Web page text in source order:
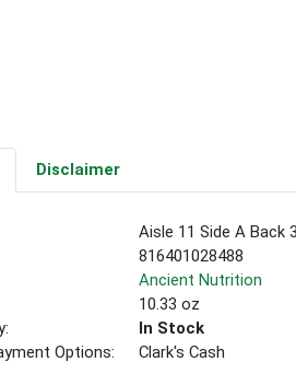
Disclaimer
Aisle 11 Side A Back 3
816401028488
Ancient Nutrition
10.33 oz
In Stock
Options:
Clark's Cash